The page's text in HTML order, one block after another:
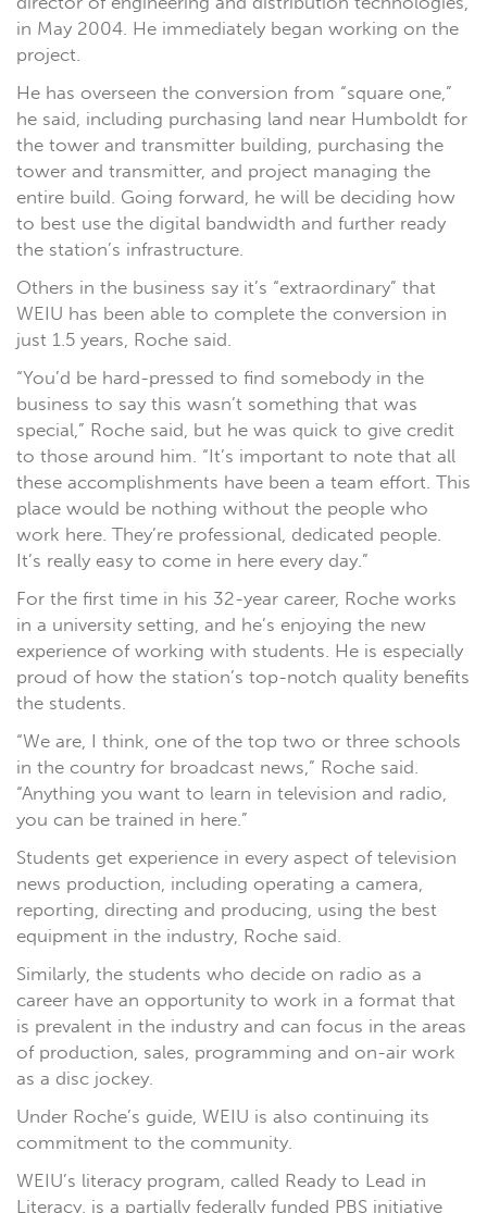
in May 2004. He immediately began working on the
project.
He has overseen the conversion from “square one,”
he said, including purchasing land near Humboldt for
the tower and transmitter building, purchasing the
tower and transmitter, and project managing the
entire build. Going forward, he will be deciding how
to best use the digital bandwidth and further ready
the station’s infrastructure.
Others in the business say it’s “extraordinary” that
WEIU has been able to complete the conversion in
just 1.5 years, Roche said.
“You’d be hard-pressed to find somebody in the
business to say this wasn’t something that was
special,” Roche said, but he was quick to give credit
to those around him. “It’s important to note that all
these accomplishments have been a team effort. This
place would be nothing without the people who
work here. They’re professional, dedicated people.
It’s really easy to come in here every day.”
For the first time in his 32-year career, Roche works
in a university setting, and he’s enjoying the new
experience of working with students. He is especially
proud of how the station’s top-notch quality benefits
the students.
“We are, I think, one of the top two or three schools
in the country for broadcast news,” Roche said.
“Anything you want to learn in television and radio,
you can be trained in here.”
Students get experience in every aspect of television
news production, including operating a camera,
reporting, directing and producing, using the best
equipment in the industry, Roche said.
Similarly, the students who decide on radio as a
career have an opportunity to work in a format that
is prevalent in the industry and can focus in the areas
of production, sales, programming and on-air work
as a disc jockey.
Under Roche’s guide, WEIU is also continuing its
commitment to the community.
WEIU’s literacy program, called Ready to Lead in
Literacy, is a partially federally funded PBS initiative